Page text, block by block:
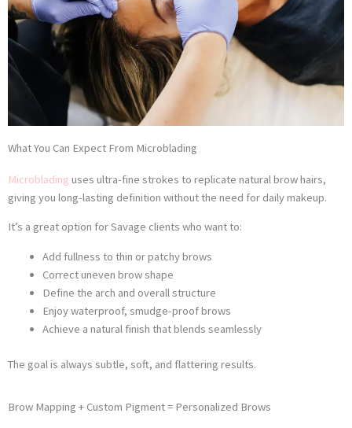
What You Can Expect From Microblading
Microblading uses ultra-fine strokes to replicate natural brow hairs,
giving you long-lasting definition without the need for daily makeup.
It’s a great option for Savage clients who want to:
Add fullness to thin or patchy brows
Correct uneven brow shape
Define the arch and overall structure
Enjoy waterproof, smudge-proof brows
Achieve a natural finish that blends seamlessly
The goal is always subtle, soft, and flattering results.
Brow Mapping + Custom Pigment = Personalized Brows